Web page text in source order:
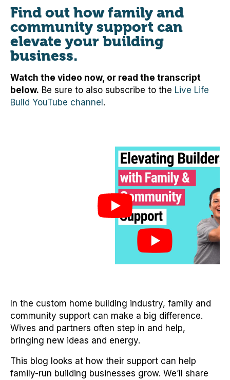
Find out how family and
community support can
elevate your building
business.
Watch the video now, or read the transcript
below. Be sure to also subscribe to the Live Life
Build YouTube channel .
In the custom home building industry, family and
community support can make a big difference.
Wives and partners often step in and help,
bringing new ideas and energy.
This blog looks at how their support can help
family-run building businesses grow. We’ll share